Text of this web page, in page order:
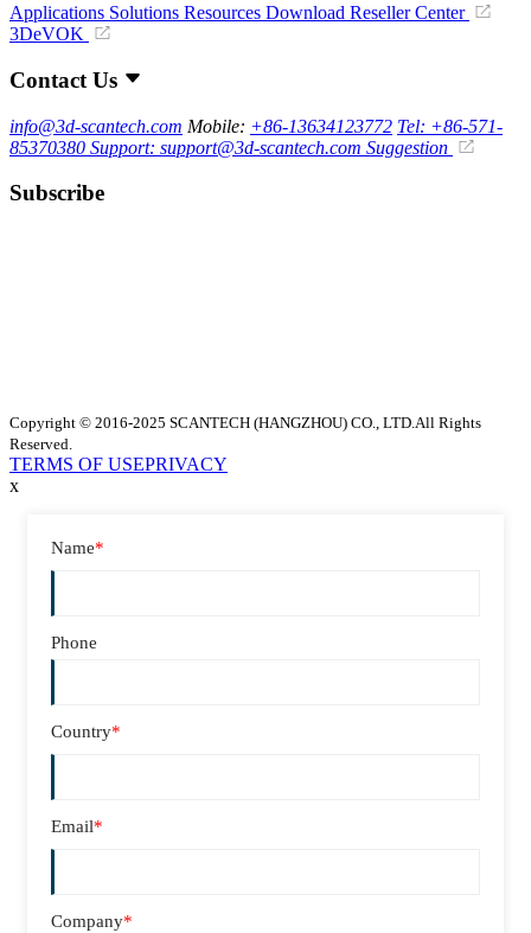
Applications Solutions Resources Download Reseller Center
3DeVOK
Contact Us
info@3d-scantech.com Mobile: +86-13634123772 Tel: +86-571-
85370380 Support: support@3d-scantech.com Suggestion
Subscribe
Copyright © 2016-2025 SCANTECH (HANGZHOU) CO., LTD.All Rights
Reserved.
TERMS OF USEPRIVACY
x
Name*
Phone
Country*
Email*
Company*